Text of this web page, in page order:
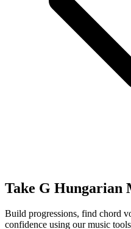
Take G Hungarian
Build progressions, find chord
confidence using our music